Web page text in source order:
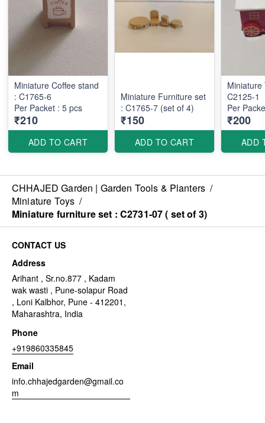
Miniature Coffee stand
: C1765-6
Per Packet : 5 pcs
₹210
ADD TO CART
Miniature Furniture set
: C1765-7 (set of 4)
₹150
ADD TO CART
Miniature
C2125-1
Per
₹200
ADD
CHHAJED Garden | Garden Tools & Planters /
Miniature Toys /
Miniature furniture set : C2731-07 ( set of 3)
CONTACT US
Address
Arihant , Sr.no.877 , Kadam
wak wasti , Pune-solapur Road
, Loni Kalbhor, Pune - 412201,
Maharashtra, India
Phone
+919860335845
Email
info.chhajedgarden@gmail.co
m